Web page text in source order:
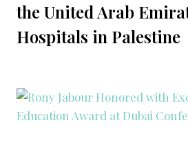
the United Arab
Hospitals in Palestine